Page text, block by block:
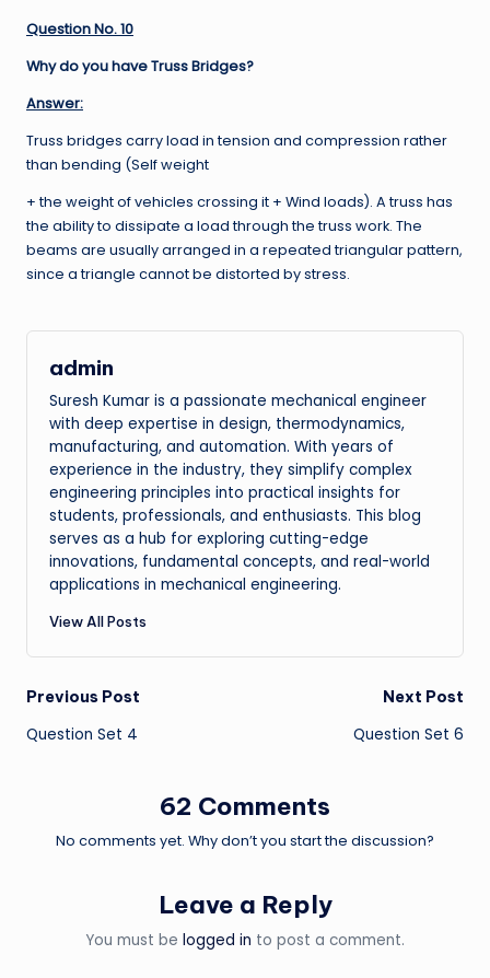
Question No. 10
Why do you have Truss Bridges?
Answer:
Truss bridges carry load in tension and compression rather
than bending (Self weight
+ the weight of vehicles crossing it + Wind loads). A truss has
the ability to dissipate a load through the truss work. The
beams are usually arranged in a repeated triangular pattern,
since a triangle cannot be distorted by stress.
admin
Suresh Kumar is a passionate mechanical engineer
with deep expertise in design, thermodynamics,
manufacturing, and automation. With years of
experience in the industry, they simplify complex
engineering principles into practical insights for
students, professionals, and enthusiasts. This blog
serves as a hub for exploring cutting-edge
innovations, fundamental concepts, and real-world
applications in mechanical engineering.
View All Posts
Post
navigation
Previous Post
Question Set 4
Next Post
Question Set 6
62 Comments
No comments yet. Why don’t you start the discussion?
Leave a Reply
You must be logged in to post a comment.